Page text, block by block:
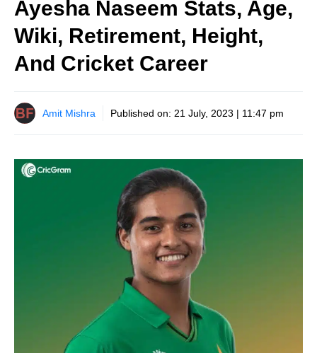
Ayesha Naseem Stats, Age,
Wiki, Retirement, Height,
And Cricket Career
Amit Mishra Published on: 21 July, 2023 | 11:47 pm